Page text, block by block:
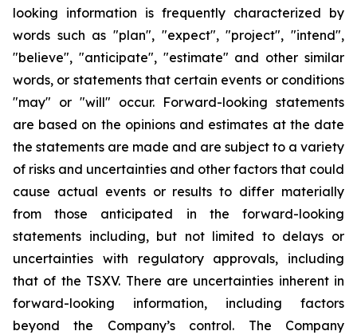
looking information is frequently characterized by
words such as "plan", "expect", "project", "intend",
"believe", "anticipate", "estimate" and other similar
words, or statements that certain events or conditions
"may" or "will" occur. Forward-looking statements
are based on the opinions and estimates at the date
the statements are made and are subject to a variety
of risks and uncertainties and other factors that could
cause actual events or results to differ materially
from those anticipated in the forward-looking
statements including, but not limited to delays or
uncertainties with regulatory approvals, including
that of the TSXV. There are uncertainties inherent in
forward-looking information, including factors
beyond the Company’s control. The Company